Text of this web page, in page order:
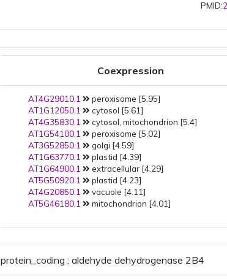
PMID:
PMID:
PMID:
PMID:
Coexpression
AT4G29010.1
peroxisome [5.95]
AT1G12050.1
cytosol [5.61]
AT4G35830.1
cytosol, mitochondrion [5.4]
AT1G54100.1
peroxisome [5.02]
AT3G52850.1
golgi [4.59]
AT1G63770.1
plastid [4.39]
AT1G64900.1
extracellular [4.29]
AT5G50920.1
plastid [4.23]
AT4G20850.1
vacuole [4.11]
AT5G46180.1
mitochondrion [4.01]
protein_coding : aldehyde dehydrogenase 2B4